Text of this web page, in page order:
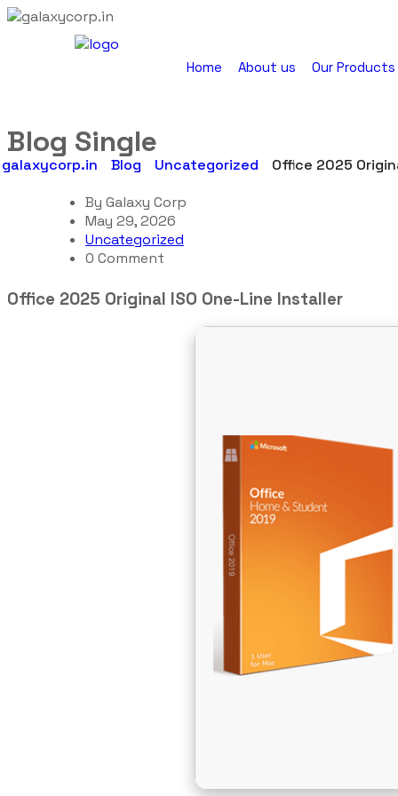
Home About us Our Products
Blog Single
galaxycorp.in Blog Uncategorized
Office 2025
By Galaxy Corp
May 29, 2026
Uncategorized
0 Comment
Office 2025 Original ISO One-Line Installer